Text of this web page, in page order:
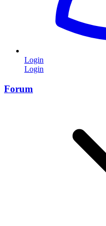
Login
Login
Forum